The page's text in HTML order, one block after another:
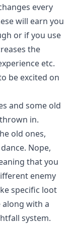
every
will earn you
or if you use
the
etc.
be excited on
and some old
in.
old ones,
Nope,
that you
enemy
specific loot
along with a
system.